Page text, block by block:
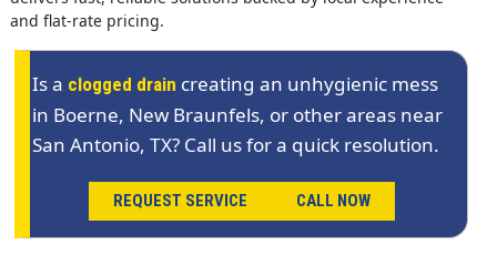
and flat-rate pricing.
Is a clogged drain creating an unhygienic mess
in Boerne, New Braunfels, or other areas near
San Antonio, TX? Call us for a quick resolution.
REQUEST SERVICE CALL NOW